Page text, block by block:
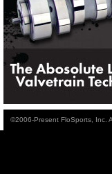
©2006-Present FloSports, Inc.